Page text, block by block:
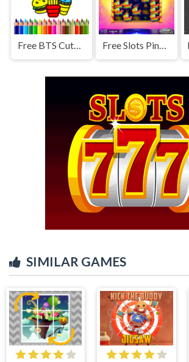
Free BTS Cute Cats Coloring Free Slots Pinata Fiesta
SIMILAR GAMES